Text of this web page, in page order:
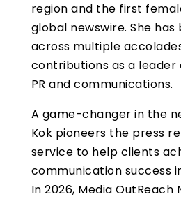
region and the first
global newswire. She
across multiple
contributions as a leader
PR and communications.
A game-changer in the
Kok pioneers the press
service to help clients
communication success
In 2026, Media OutReach